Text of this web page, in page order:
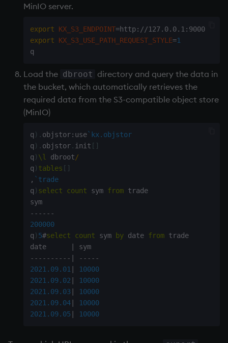
MinIO server.
export KX_S3_ENDPOINT=
http://127.0.0.1:9000
export
KX_S3_USE_PATH_REQUEST_STYLE=1
Load the dbroot directory and query the data in
the bucket, which automatically retrieves the
required data from the S3-compatible object store
(MinIO)
q ) . objstor: use`kx.objstor
q ) . objstor. init [ ]
q ) \l dbroot/
q ) tables [ ]
, `trade
q ) select count sym from trade
sym
- - - - - -
200000
q ) 5#select count sym by date from trade
date
sym
- - - - - - - - - - - - - - -
2021.09.01|
10000
2021.09.02
10000
2021.09.03
10000
2021.09.04|
10000
2021.09.05
10000